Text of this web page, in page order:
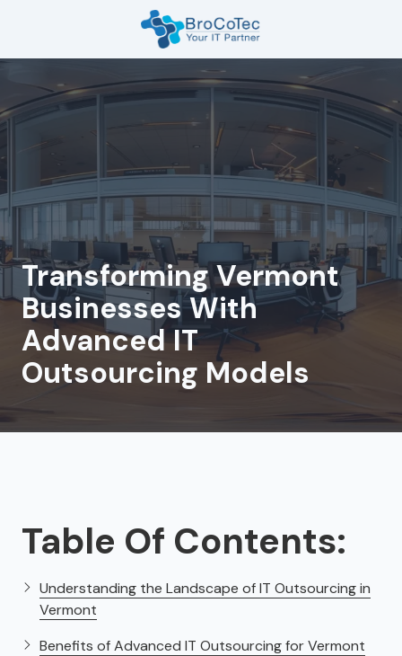
7135654832
BroCoTec
1100
Nasa
Suite
502
Houston,
TX
77058
Varied
Transforming Vermont
Businesses With
Advanced IT
Outsourcing Models
Table Of Contents:
Understanding the Landscape of IT Outsourcing in
Vermont
Benefits of Advanced IT Outsourcing for Vermont